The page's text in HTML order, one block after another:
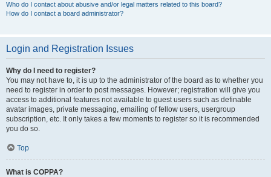
Who do I contact about abusive and/or legal matters related to this board?
How do I contact a board administrator?
Login and Registration Issues
Why do I need to register?
You may not have to, it is up to the administrator of the board as to whether you
need to register in order to post messages. However; registration will give you
access to additional features not available to guest users such as definable
avatar images, private messaging, emailing of fellow users, usergroup
subscription, etc. It only takes a few moments to register so it is recommended
you do so.
Top
What is COPPA?